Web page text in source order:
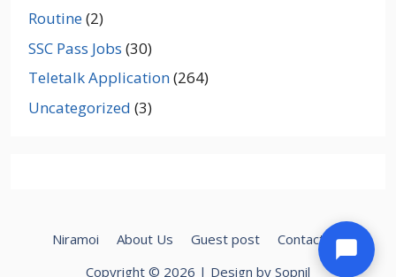
Routine(2)
SSC Pass Jobs (30)
Teletalk Application(264)
Uncategorized (3)
Niramoi About Us Guest post
Contact Us
Copyright © 2026 | Design by Sopnil